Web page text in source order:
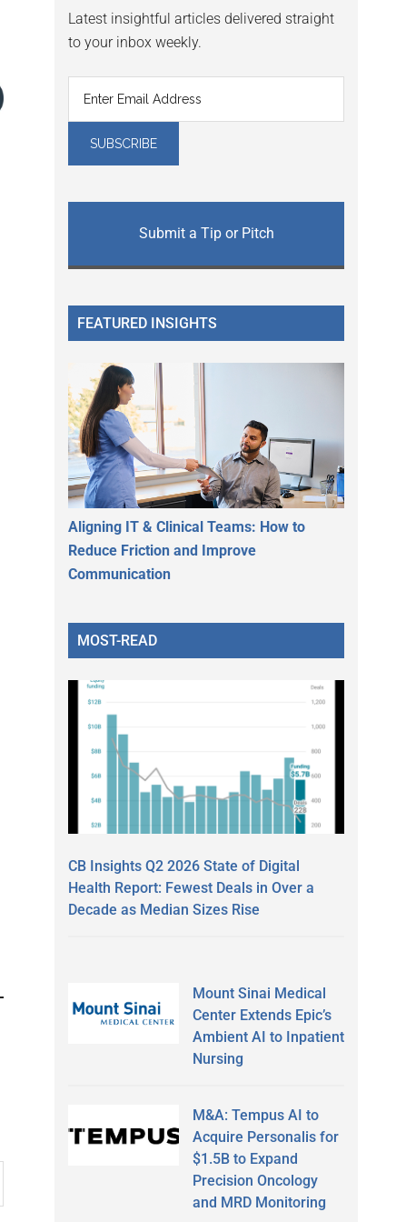
Latest insightful articles delivered straight
to your inbox weekly.
Submit a Tip or Pitch
FEATURED INSIGHTS
Aligning IT & Clinical Teams: How to
Reduce Friction and Improve
Communication
MOST-READ
CB Insights Q2 2026 State of Digital
Health Report: Fewest Deals in Over a
Decade as Median Sizes Rise
Mount Sinai Medical
Center Extends Epic’s
Ambient AI to Inpatient
Nursing
M&A: Tempus AI to
Acquire Personalis for
$1.5B to Expand
Precision Oncology
and MRD Monitoring